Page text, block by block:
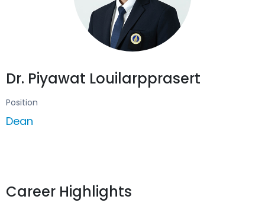
Dr. Piyawat Louilarpprasert
Position
Dean
Career Highlights